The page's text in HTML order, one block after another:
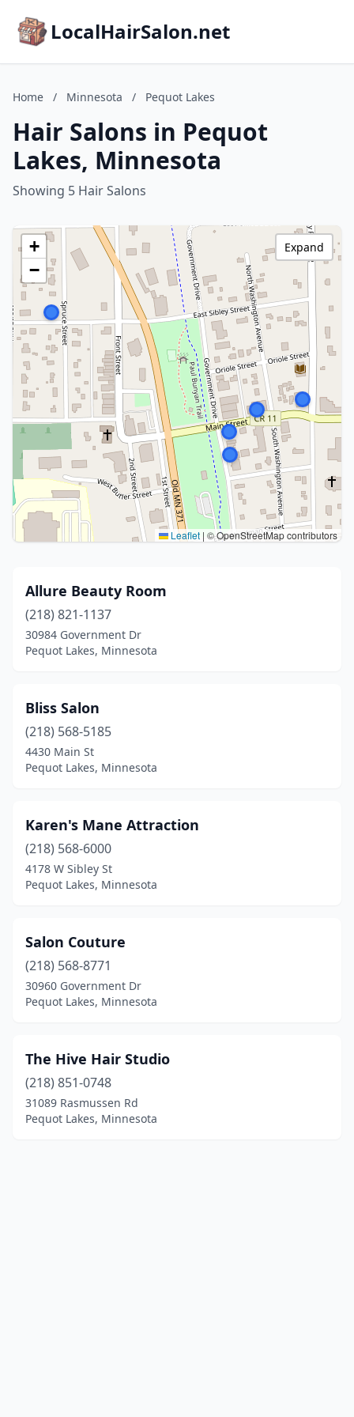
LocalHairSalon.net
Home / Minnesota / Pequot Lakes
Hair Salons in Pequot
Lakes, Minnesota
Showing 5 Hair Salons
+
−
Leaflet | © OpenStreetMap contributors
Expand
Allure Beauty Room
(218) 821-1137
30984 Government Dr
Pequot Lakes, Minnesota
Bliss Salon
(218) 568-5185
4430 Main St
Pequot Lakes, Minnesota
Karen's Mane Attraction
(218) 568-6000
4178 W Sibley St
Pequot Lakes, Minnesota
Salon Couture
(218) 568-8771
30960 Government Dr
Pequot Lakes, Minnesota
The Hive Hair Studio
(218) 851-0748
31089 Rasmussen Rd
Pequot Lakes, Minnesota